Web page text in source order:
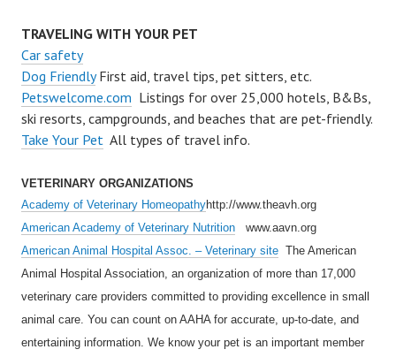
TRAVELING WITH YOUR PET
Car safety
Dog FriendlyFirst aid, travel tips, pet sitters, etc.
Petswelcome.com Listings for over 25,000 hotels, B&Bs,
ski resorts, campgrounds, and beaches that are pet-friendly.
Take Your Pet All types of travel info.
VETERINARY ORGANIZATIONS
Academy of Veterinary Homeopathyhttp://www.theavh.org
American Academy of Veterinary Nutrition
www.aavn.org
American Animal Hospital Assoc. – Veterinary site The American
Animal Hospital Association, an organization of more than 17,000
veterinary care providers committed to providing excellence in small
animal care. You can count on AAHA for accurate, up-to-date, and
entertaining information. We know your pet is an important member